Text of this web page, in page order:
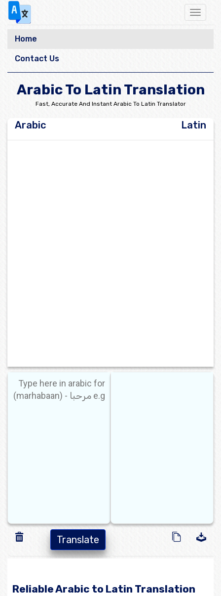
Toggle
Home
Contact Us
Arabic To Latin Translation
Fast, Accurate And Instant Arabic To Latin Translator
Arabic Latin
Translate
Reliable Arabic to Latin Translation